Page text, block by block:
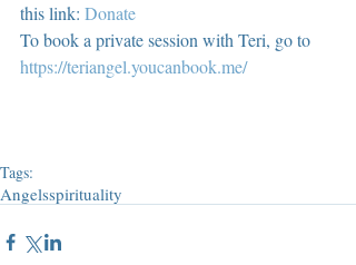
this link: Donate
To book a private session with Teri, go to
https://teriangel.youcanbook.me/
Tags:
Angelsspirituality